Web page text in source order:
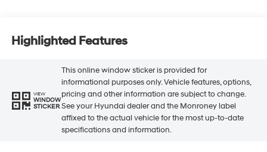
Highlighted Features
VIEW
WINDOW
STICKER
This online window sticker is provided for
informational purposes only. Vehicle features, options,
pricing and other information are subject to change.
See your Hyundai dealer and the Monroney label
affixed to the actual vehicle for the most up-to-date
specifications and information.